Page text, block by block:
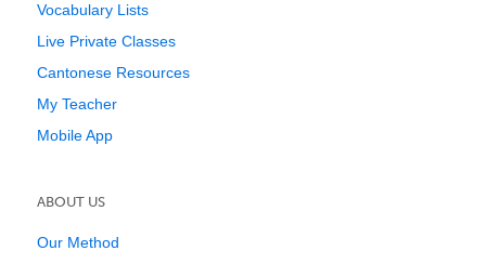
Vocabulary Lists
Live Private Classes
Cantonese Resources
My Teacher
Mobile App
ABOUT US
Our Method